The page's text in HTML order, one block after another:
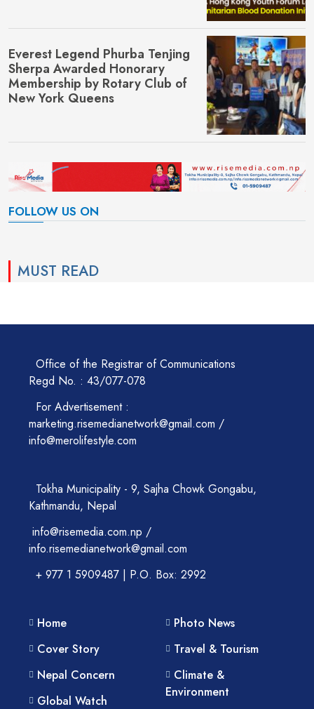
Everest Legend Phurba Tenjing
Sherpa Awarded Honorary
Membership by Rotary Club of
New York Queens
FOLLOW US ON
MUST READ
Office of the Registrar of Communications
Regd No. : 43/077-078
For Advertisement :
marketing.risemedianetwork@gmail.com /
info@merolifestyle.com
Tokha Municipality - 9, Sajha Chowk Gongabu,
Kathmandu, Nepal
info@risemedia.com.np /
info.risemedianetwork@gmail.com
+ 977 1 5909487 | P.O. Box: 2992
Home
Cover Story
Nepal Concern
Global Watch
Photo News
Travel & Tourism
Climate &
Environment